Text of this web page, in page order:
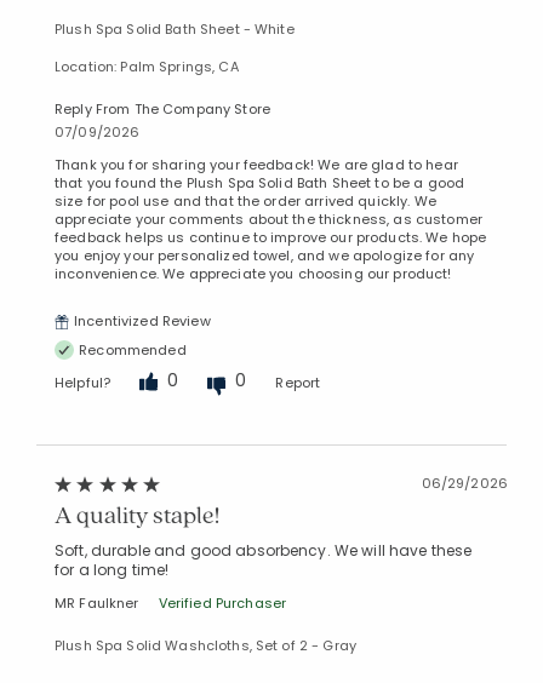
Plush Spa Solid Bath Sheet - White
Location: Palm Springs, CA
Reply From The Company Store
07/09/2026
Thank you for sharing your feedback! We are glad to hear
that you found the Plush Spa Solid Bath Sheet to be a good
size for pool use and that the order arrived quickly. We
appreciate your comments about the thickness, as customer
feedback helps us continue to improve our products. We hope
you enjoy your personalized towel, and we apologize for any
inconvenience. We appreciate you choosing our product!
Incentivized Review
Recommended
Helpful?
0 0 Report
06/29/2026
A quality staple!
Soft, durable and good absorbency. We will have these
for a long time!
MR Faulkner Verified Purchaser
Plush Spa Solid Washcloths, Set of 2 - Gray